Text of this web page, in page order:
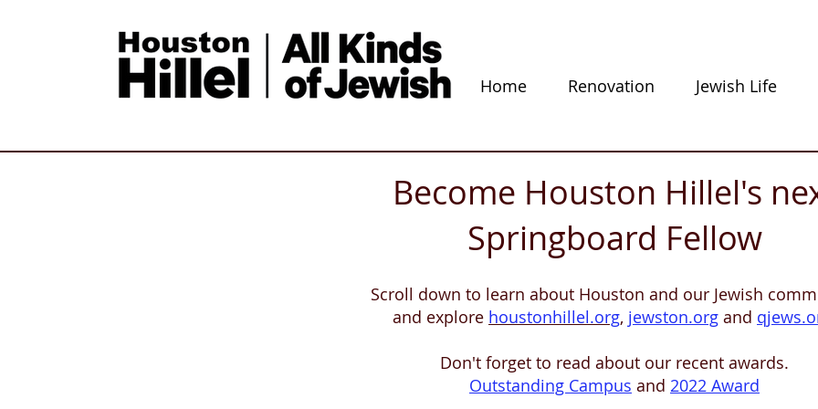
Home Renovation Jewish Life
Become Houston Hillel's
Springboard Fellow
Scroll down to learn about Houston and our Jewish
and explore houstonhillel.org, jewston.org and
Don't forget to read about our recent awards.
Outstanding Campus and 2022 Award